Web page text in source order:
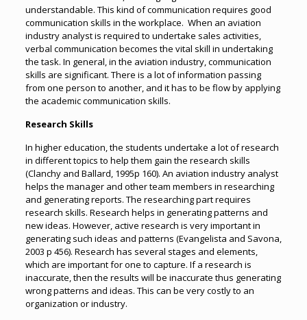
understandable. This kind of communication requires good
communication skills in the workplace. When an aviation
industry analyst is required to undertake sales activities,
verbal communication becomes the vital skill in undertaking
the task. In general, in the aviation industry, communication
skills are significant. There is a lot of information passing
from one person to another, and it has to be flow by applying
the academic communication skills.
Research Skills
In higher education, the students undertake a lot of research
in different topics to help them gain the research skills
(Clanchy and Ballard, 1995p 160). An aviation industry analyst
helps the manager and other team members in researching
and generating reports. The researching part requires
research skills. Research helps in generating patterns and
new ideas. However, active research is very important in
generating such ideas and patterns (Evangelista and Savona,
2003 p 456). Research has several stages and elements,
which are important for one to capture. If a research is
inaccurate, then the results will be inaccurate thus generating
wrong patterns and ideas. This can be very costly to an
organization or industry.